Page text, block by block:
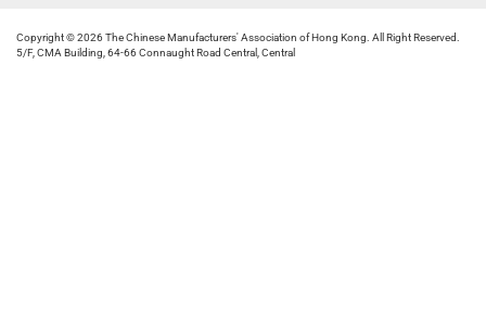
Copyright © 2026 The Chinese Manufacturers' Association of Hong Kong. All Right Reserved.
5/F, CMA Building, 64-66 Connaught Road Central, Central